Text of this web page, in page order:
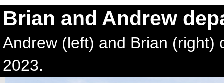
Brian and Andrew
Andrew (left) and Brian (right)
2023.